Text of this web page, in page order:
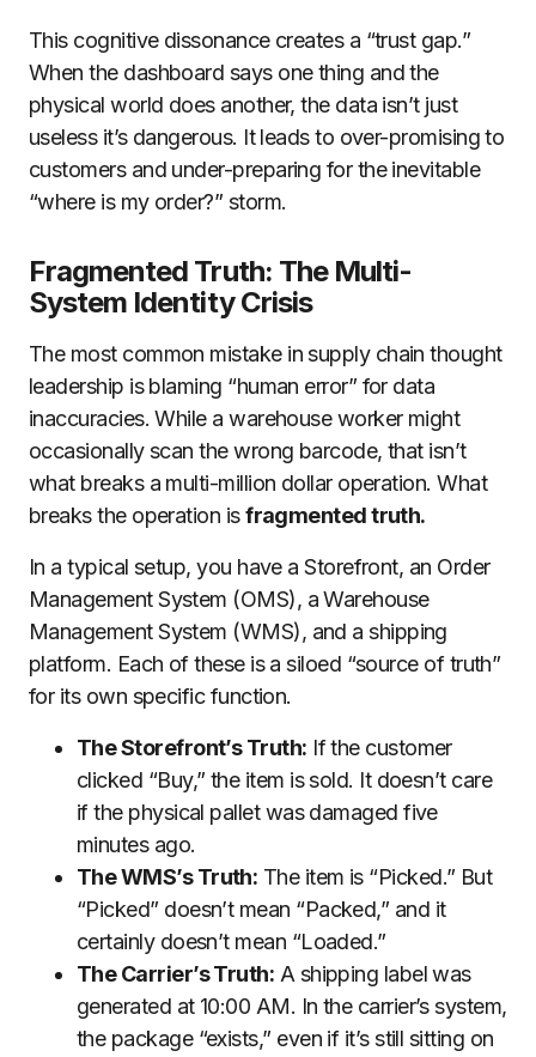
This cognitive dissonance creates a “trust gap.”
When the dashboard says one thing and the
physical world does another, the data isn’t just
useless it’s dangerous. It leads to over-promising to
customers and under-preparing for the inevitable
“where is my order?” storm.
Fragmented Truth: The Multi-
System Identity Crisis
The most common mistake in supply chain thought
leadership is blaming “human error” for data
inaccuracies. While a warehouse worker might
occasionally scan the wrong barcode, that isn’t
what breaks a multi-million dollar operation. What
breaks the operation isfragmented truth.
In a typical setup, you have a Storefront, an Order
Management System (OMS), a Warehouse
Management System (WMS), and a shipping
platform. Each of these is a siloed “source of truth”
for its own specific function.
The Storefront’s Truth: If the customer
clicked “Buy,” the item is sold. It doesn’t care
if the physical pallet was damaged five
minutes ago.
The WMS’s Truth: The item is “Picked.” But
“Picked” doesn’t mean “Packed,” and it
certainly doesn’t mean “Loaded.”
The Carrier’s Truth: A shipping label was
generated at 10:00 AM. In the carrier’s system,
the package “exists,” even if it’s still sitting on